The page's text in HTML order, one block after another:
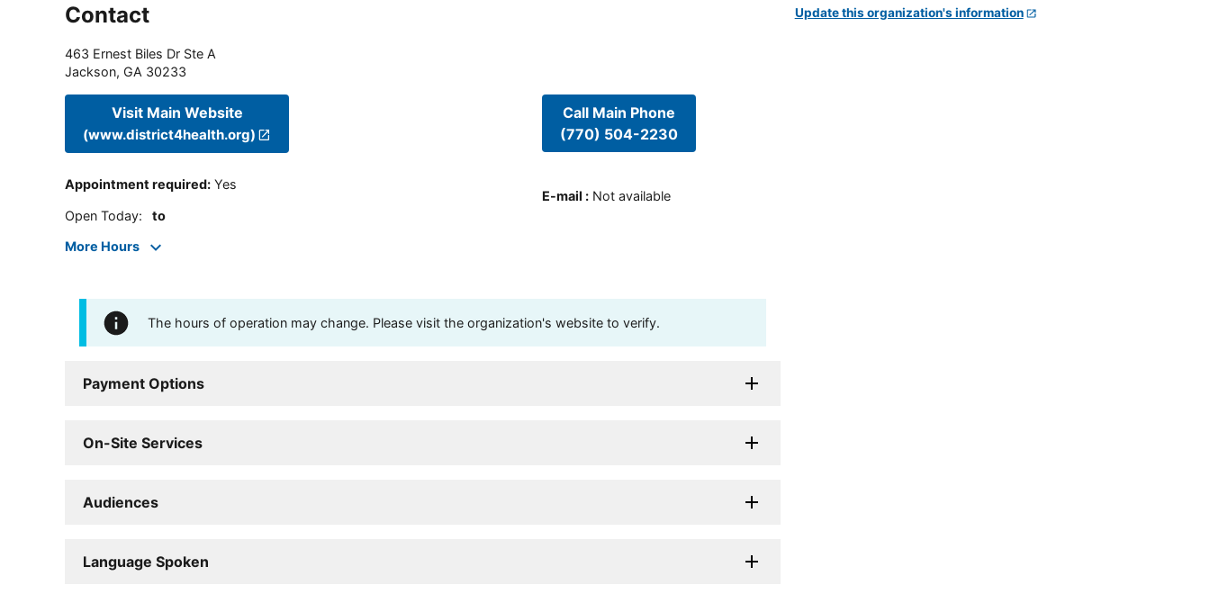
Contact
463 Ernest Biles Dr Ste A
Jackson, GA 30233
Visit Main Website
(www.district4health.org)
Appointment required: Yes
Open Today: to
More Hours
Call Main Phone
(770) 504-2230
E-mail : Not available
The hours of operation may change. Please visit the organization's website to verify.
Payment Options
On-Site Services
Audiences
Language Spoken
Update this organization's information